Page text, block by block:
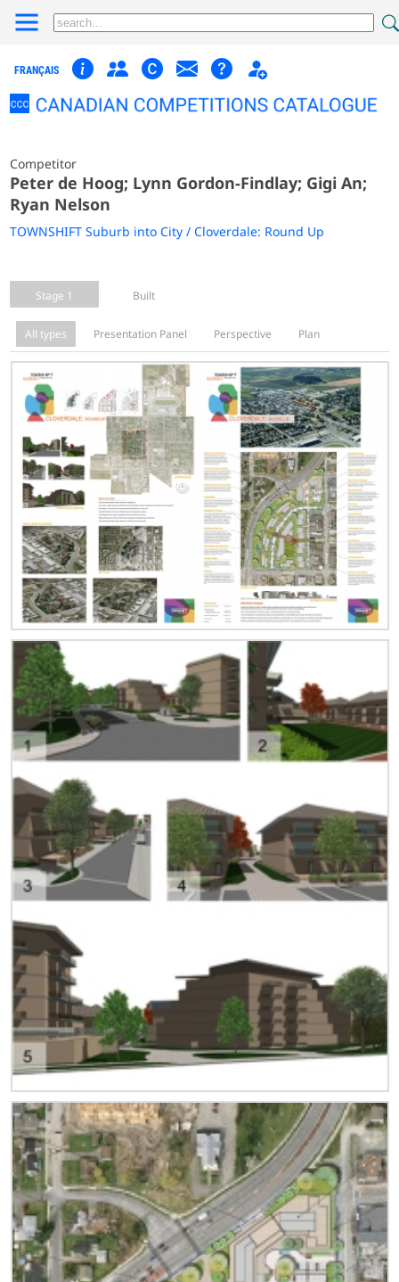
FRANÇAIS
Competitor
Peter de Hoog; Lynn Gordon-Findlay; Gigi An;
Ryan Nelson
TOWNSHIFT Suburb into City / Cloverdale: Round Up
Stage 1 Built
All types Presentation Panel Perspective Plan